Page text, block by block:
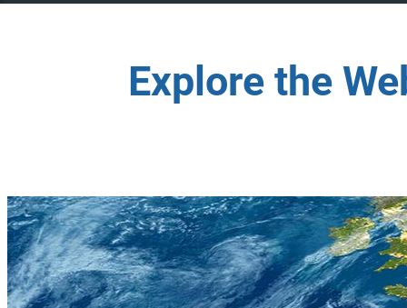
Explore the